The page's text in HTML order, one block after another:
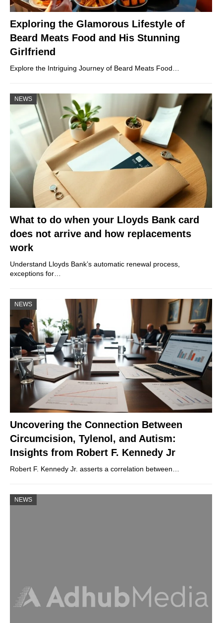
Exploring the Glamorous Lifestyle of
Beard Meats Food and His Stunning
Girlfriend
Explore the Intriguing Journey of Beard Meats Food…
NEWS
What to do when your Lloyds Bank card
does not arrive and how replacements
work
Understand Lloyds Bank’s automatic renewal process,
exceptions for…
NEWS
Uncovering the Connection Between
Circumcision, Tylenol, and Autism:
Insights from Robert F. Kennedy Jr
Robert F. Kennedy Jr. asserts a correlation between…
NEWS